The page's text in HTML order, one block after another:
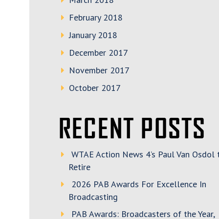
February 2018
January 2018
December 2017
November 2017
October 2017
RECENT POSTS
WTAE Action News 4’s Paul Van Osdol
Retire
2026 PAB Awards For Excellence In
Broadcasting
PAB Awards: Broadcasters of the Year,